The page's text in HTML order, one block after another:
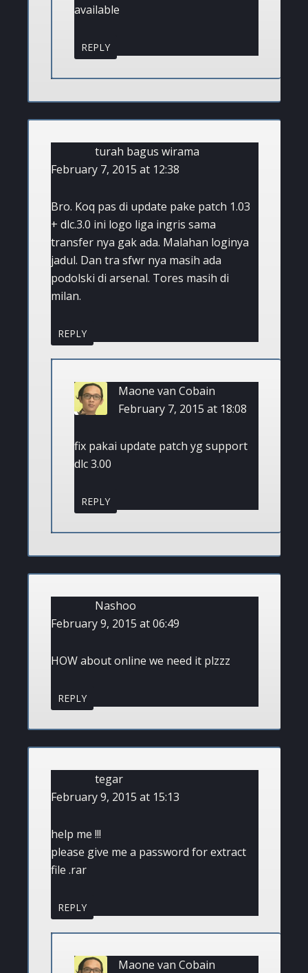
available
REPLY
turah bagus wirama
February 7, 2015 at 12:38
Bro. Koq pas di update pake patch 1.03
+ dlc.3.0 ini logo liga ingris sama
transfer nya gak ada. Malahan loginya
jadul. Dan tra sfwr nya masih ada
podolski di arsenal. Tores masih di
milan.
REPLY
Maone van Cobain
February 7, 2015 at 18:08
fix pakai update patch yg support
dlc 3.00
REPLY
Nashoo
February 9, 2015 at 06:49
HOW about online we need it plzzz
REPLY
tegar
February 9, 2015 at 15:13
help me !!!
please give me a password for extract
file .rar
REPLY
Maone van Cobain